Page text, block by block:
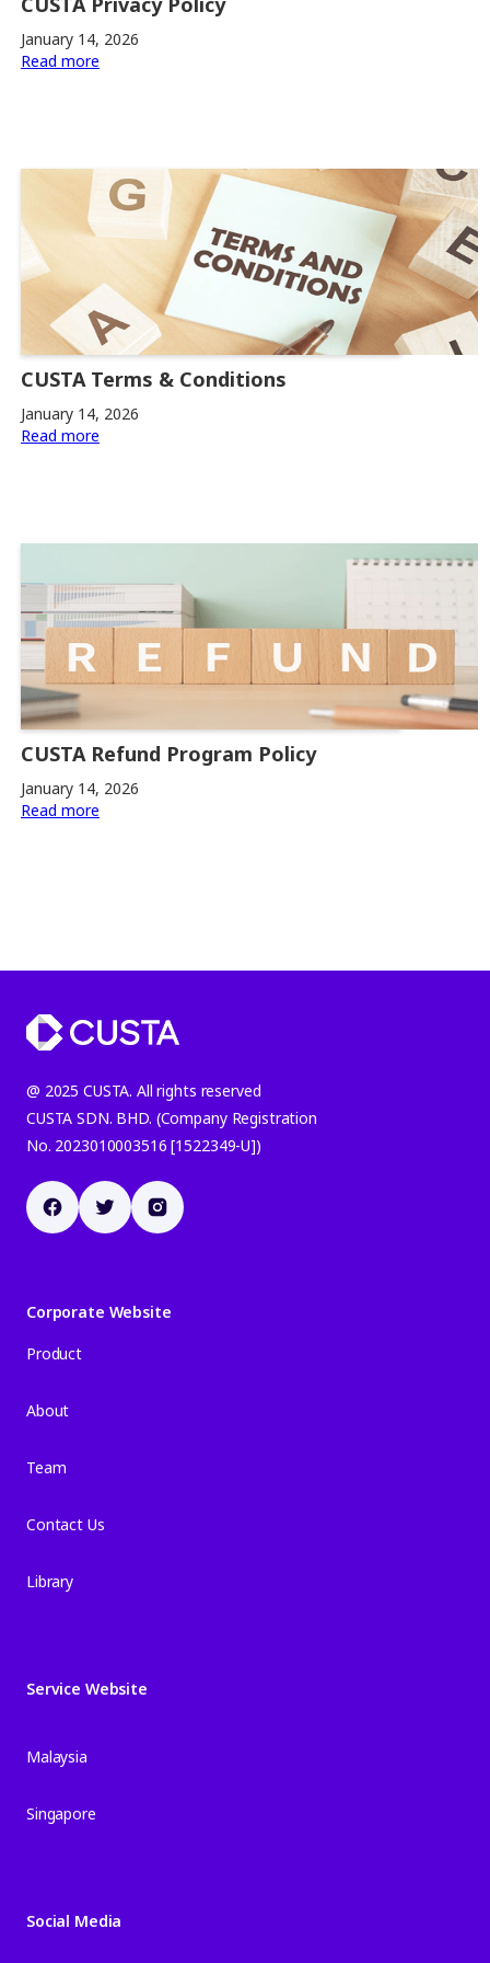
January 14, 2026
Read more
CUSTA Terms & Conditions
January 14, 2026
Read more
CUSTA Refund Program Policy
January 14, 2026
Read more
@ 2025 CUSTA. All rights reserved
CUSTA SDN. BHD. (Company Registration
No. 2023010003516 [1522349-U])
Corporate Website
Product
About
Team
Contact Us
Library
Service Website
Malaysia
Singapore
Social Media